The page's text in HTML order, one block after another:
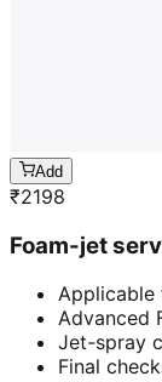
Add
₹2198
Foam-jet
Applicable
Advanced
Jet-spray
Final